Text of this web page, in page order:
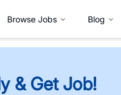
Browse Jobs Blog
& Get Job!